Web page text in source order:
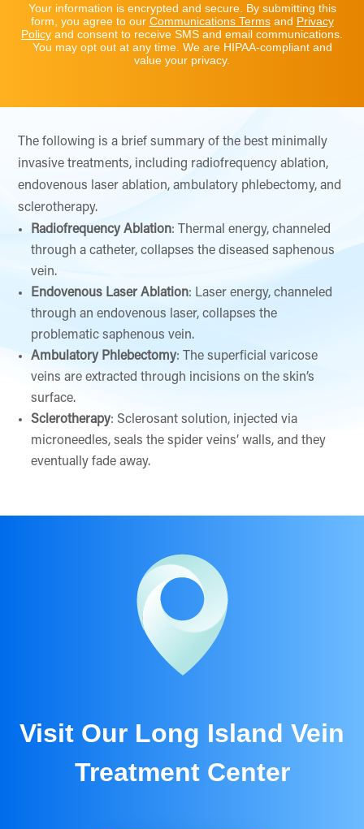
Your information is encrypted and secure. By submitting this
form, you agree to our Communications Termsand Privacy
Policy and consent to receive SMS and email communications.
You may opt out at any time. We are HIPAA-compliant and
value your privacy.
The following is a brief summary of the best minimally
invasive treatments, including radiofrequency ablation,
endovenous laser ablation, ambulatory phlebectomy, and
sclerotherapy.
Radiofrequency Ablation: Thermal energy, channeled
through a catheter, collapses the diseased saphenous
vein.
Endovenous Laser Ablation: Laser energy, channeled
through an endovenous laser, collapses the
problematic saphenous vein.
Ambulatory Phlebectomy: The superficial varicose
veins are extracted through incisions on the skin’s
surface.
Sclerotherapy: Sclerosant solution, injected via
microneedles, seals the spider veins’ walls, and they
eventually fade away.
Visit Our Long Island Vein
Treatment Center